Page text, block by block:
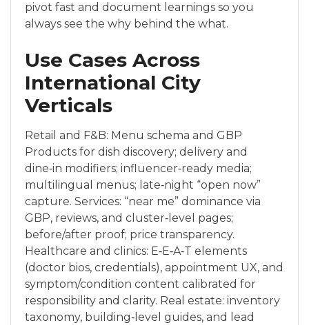
pivot fast and document learnings so you
always see the why behind the what.
Use Cases Across
International City
Verticals
Retail and F&B: Menu schema and GBP
Products for dish discovery; delivery and
dine‑in modifiers; influencer‑ready media;
multilingual menus; late‑night “open now”
capture. Services: “near me” dominance via
GBP, reviews, and cluster‑level pages;
before/after proof; price transparency.
Healthcare and clinics: E‑E‑A‑T elements
(doctor bios, credentials), appointment UX, and
symptom/condition content calibrated for
responsibility and clarity. Real estate: inventory
taxonomy, building‑level guides, and lead